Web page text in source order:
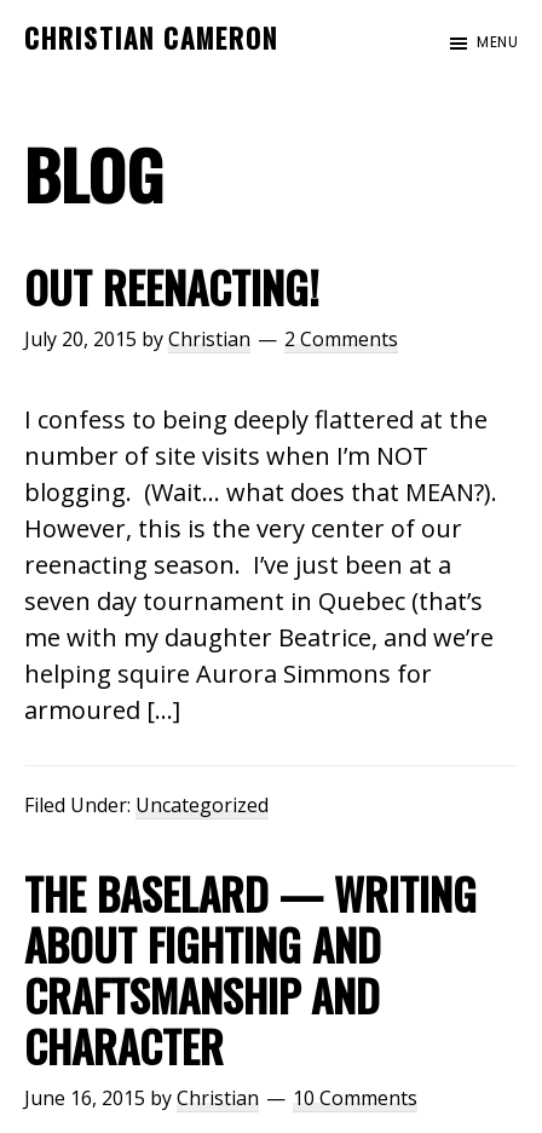
CHRISTIAN CAMERON
of
author
Christian
MENU
BLOG
OUT REENACTING!
July 20, 2015 byChristian 2 Comments
I confess to being deeply flattered at the
number of site visits when I’m NOT
blogging. (Wait… what does that MEAN?).
However, this is the very center of our
reenacting season. I’ve just been at a
seven day tournament in Quebec (that’s
me with my daughter Beatrice, and we’re
helping squire Aurora Simmons for
armoured […]
Filed Under: Uncategorized
THE BASELARD — WRITING
ABOUT FIGHTING AND
CRAFTSMANSHIP AND
CHARACTER
June 16, 2015 byChristian 10 Comments